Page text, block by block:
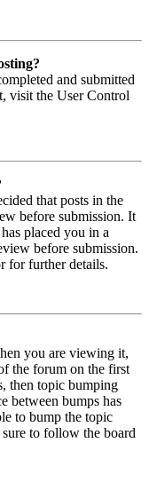
and submitted
visit the User Control
that posts in the
before submission. It
placed you in a
before submission.
for further details.
you are viewing it,
the forum on the first
then topic bumping
between bumps has
to bump the topic
to follow the board